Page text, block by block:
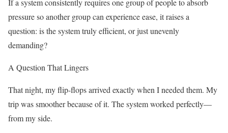
If a system consistently requires one group of people to absorb
pressure so another group can experience ease, it raises a
question: is the system truly efficient, or just unevenly
demanding?
A Question That Lingers
That night, my flip-flops arrived exactly when I needed them. My
trip was smoother because of it. The system worked perfectly—
from my side.